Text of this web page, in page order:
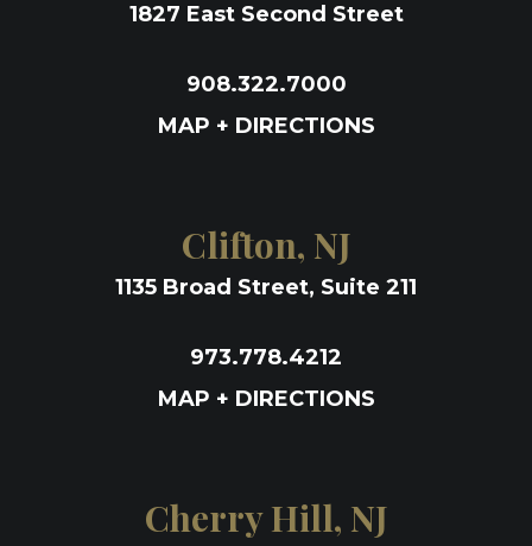
1827 East Second Street
908.322.7000
MAP + DIRECTIONS
Clifton, NJ
1135 Broad Street, Suite 211
973.778.4212
MAP + DIRECTIONS
Cherry Hill, NJ